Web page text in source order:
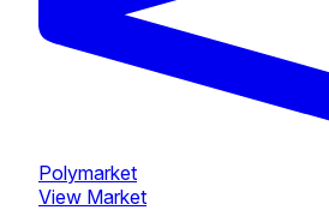
Polymarket
View Market